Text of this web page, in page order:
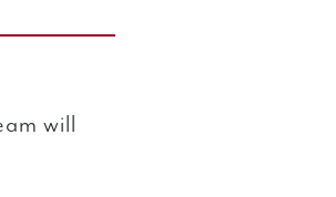
will